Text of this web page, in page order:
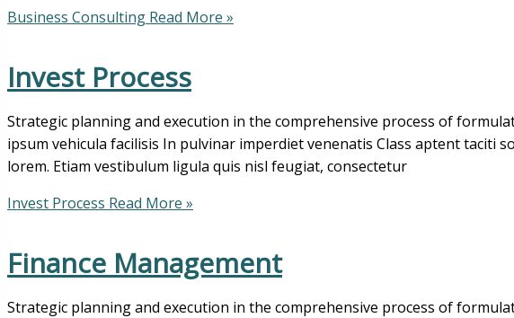
Business Consulting Read More »
Invest Process
Strategic planning and execution in the comprehensive process of
ipsum vehicula facilisis In pulvinar imperdiet venenatis Class aptent taciti
lorem. Etiam vestibulum ligula quis nisl feugiat, consectetur
Invest Process Read More »
Finance Management
Strategic planning and execution in the comprehensive process of